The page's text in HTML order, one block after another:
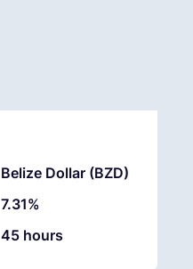
Belize Dollar (BZD)
7.31%
45 hours